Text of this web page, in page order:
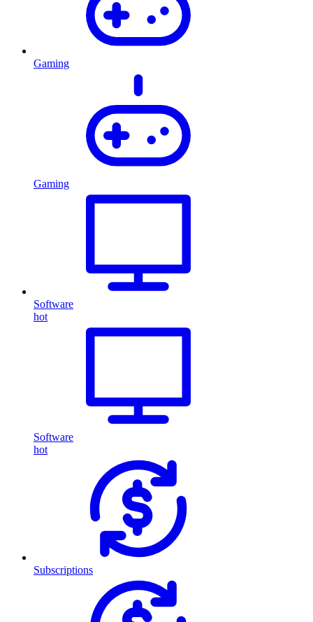
Gaming
Gaming
Software
hot
Software
hot
Subscriptions